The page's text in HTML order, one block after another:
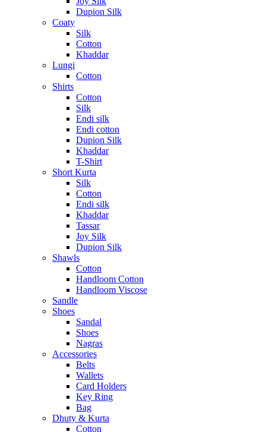
Dupion Silk
Coaty
Silk
Cotton
Khaddar
Lungi
Cotton
Shirts
Cotton
Silk
Endi silk
Endi cotton
Dupion Silk
Khaddar
T-Shirt
Short Kurta
Silk
Cotton
Endi silk
Khaddar
Tassar
Joy Silk
Dupion Silk
Shawls
Cotton
Handloom Cotton
Handloom Viscose
Sandle
Shoes
Sandal
Shoes
Nagras
Accessories
Belts
Wallets
Card Holders
Key Ring
Bag
Dhuty & Kurta
Cotton